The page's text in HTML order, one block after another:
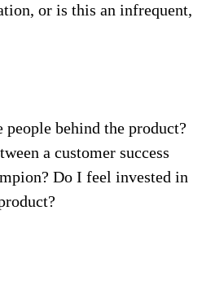
or is this an infrequent,
behind the product?
a customer success
Do I feel invested in